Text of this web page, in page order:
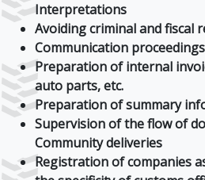
Interpretations
Avoiding criminal and fiscal
Communication proceedings
Preparation of internal
auto parts, etc.
Preparation of summary
Supervision of the flow of
Community deliveries
Registration of companies